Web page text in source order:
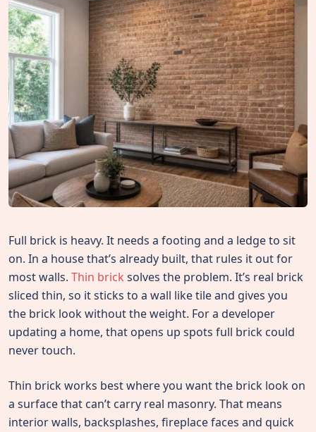
Full brick is heavy. It needs a footing and a ledge to sit
on. In a house that’s already built, that rules it out for
most walls. Thin brick solves the problem. It’s real brick
sliced thin, so it sticks to a wall like tile and gives you
the brick look without the weight. For a developer
updating a home, that opens up spots full brick could
never touch.
Thin brick works best where you want the brick look on
a surface that can’t carry real masonry. That means
interior walls, backsplashes, fireplace faces and quick